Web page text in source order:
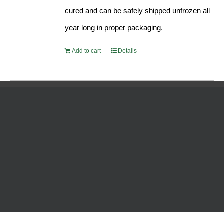
cured and can be safely shipped unfrozen all
year long in proper packaging.
Add to cart Details